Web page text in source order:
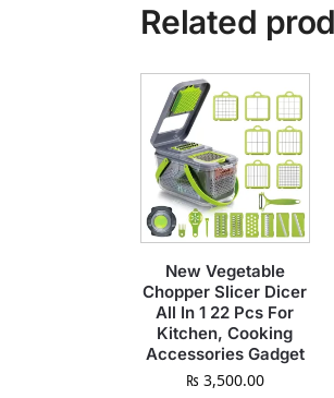
Related
New Vegetable
Chopper Slicer Dicer
All In 1 22 Pcs For
Kitchen, Cooking
Accessories Gadget
₨ 3,500.00